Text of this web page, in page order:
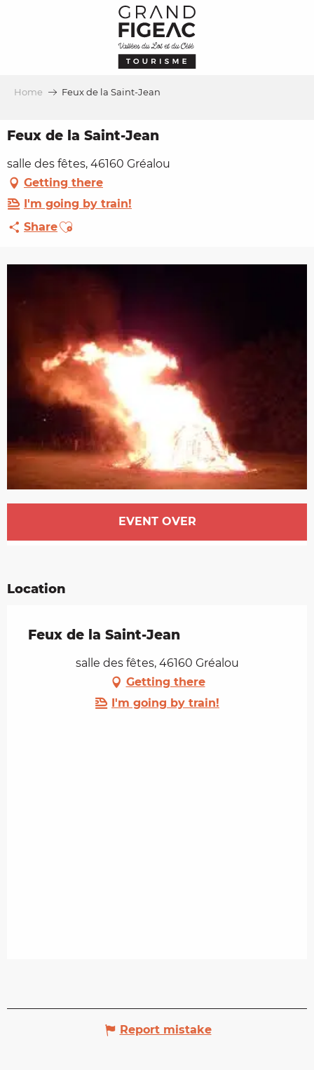
Home Feux de la Saint-Jean
Feux de la Saint-Jean
salle des fêtes, 46160 Gréalou
Getting there
I'm going by train!
ShareAjouter aux favoris
Opening hours & contact details
EVENT OVER
Location
Feux de la Saint-Jean
salle des fêtes, 46160 Gréalou
Getting there
I'm going by train!
Report mistake